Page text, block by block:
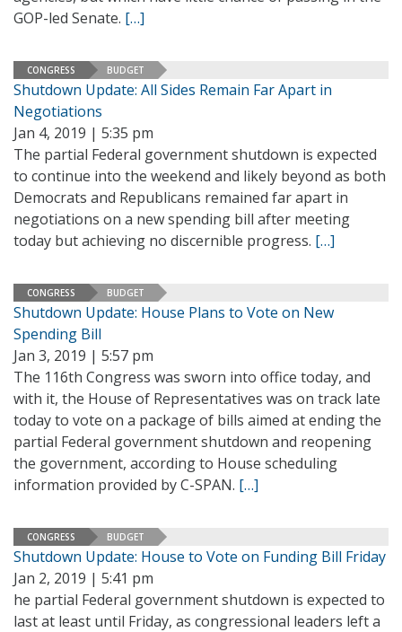
GOP-led Senate. […]
CONGRESS BUDGET
Shutdown Update: All Sides Remain Far Apart in
Negotiations
Jan 4, 2019 | 5:35 pm
The partial Federal government shutdown is expected
to continue into the weekend and likely beyond as both
Democrats and Republicans remained far apart in
negotiations on a new spending bill after meeting
today but achieving no discernible progress. […]
CONGRESS BUDGET
Shutdown Update: House Plans to Vote on New
Spending Bill
Jan 3, 2019 | 5:57 pm
The 116th Congress was sworn into office today, and
with it, the House of Representatives was on track late
today to vote on a package of bills aimed at ending the
partial Federal government shutdown and reopening
the government, according to House scheduling
information provided by C-SPAN. […]
CONGRESS BUDGET
Shutdown Update: House to Vote on Funding Bill Friday
Jan 2, 2019 | 5:41 pm
he partial Federal government shutdown is expected to
last at least until Friday, as congressional leaders left a